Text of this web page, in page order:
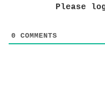
Please
0 COMMENTS